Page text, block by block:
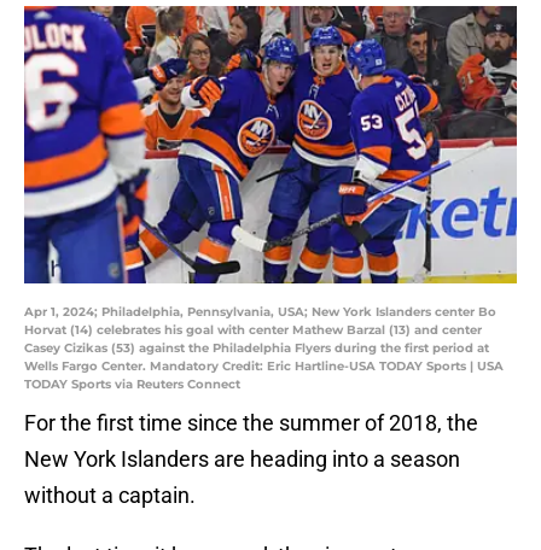
Apr 1, 2024; Philadelphia, Pennsylvania, USA; New York Islanders center Bo
Horvat (14) celebrates his goal with center Mathew Barzal (13) and center
Casey Cizikas (53) against the Philadelphia Flyers during the first period at
Wells Fargo Center. Mandatory Credit: Eric Hartline-USA TODAY Sports | USA
TODAY Sports via Reuters Connect
For the first time since the summer of 2018, the
New York Islanders are heading into a season
without a captain.